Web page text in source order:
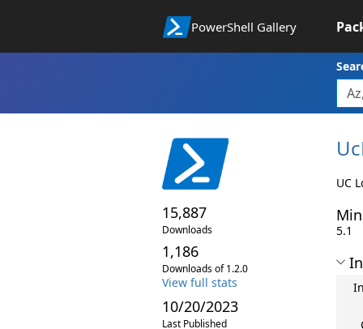
PowerShell Gallery
15,887
Downloads
1,186
Downloads of 1.2.0
View full stats
10/20/2023
Last Published
UC
5.1